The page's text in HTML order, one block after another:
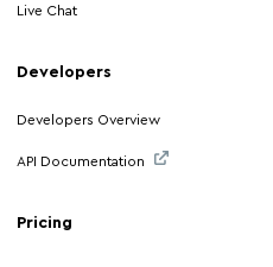
Live Chat
Developers
Developers Overview
API Documentation
Pricing